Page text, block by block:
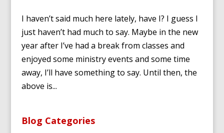
I haven’t said much here lately, have I? I guess I
just haven’t had much to say. Maybe in the new
year after I’ve had a break from classes and
enjoyed some ministry events and some time
away, I’ll have something to say. Until then, the
above is...
Blog Categories